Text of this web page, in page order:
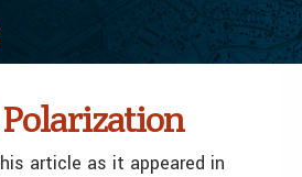
article as it appeared in